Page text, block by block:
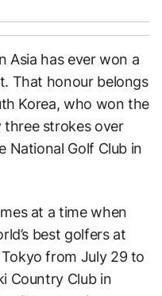
Asia has ever won a
That honour belongs
Korea, who won the
three strokes over
National Golf Club in
at a time when
best golfers at
from July 29 to
Country Club in